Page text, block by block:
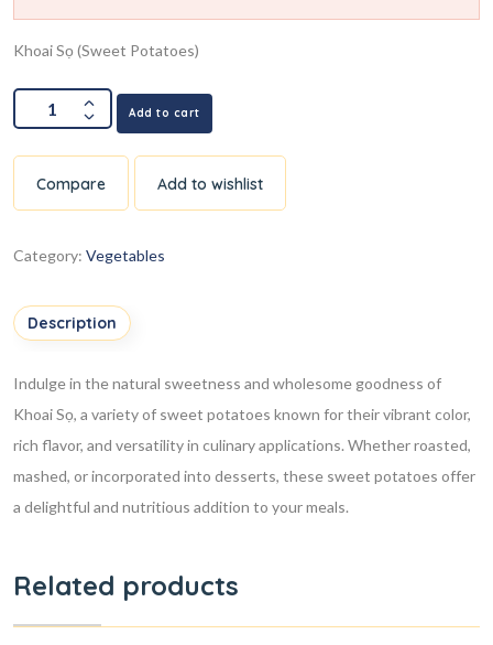
Khoai Sọ (Sweet Potatoes)
Add to cart
Compare Add to wishlist
Category: Vegetables
Description
Indulge in the natural sweetness and wholesome goodness of
Khoai Sọ, a variety of sweet potatoes known for their vibrant color,
rich flavor, and versatility in culinary applications. Whether roasted,
mashed, or incorporated into desserts, these sweet potatoes offer
a delightful and nutritious addition to your meals.
Related products